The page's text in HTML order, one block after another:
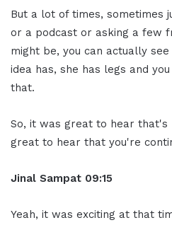
But a lot of times, sometimes
or a podcast or asking a few
might be, you can actually
idea has, she has legs and
that.
So, it was great to hear
great to hear that you're
Jinal Sampat 09:15
Yeah, it was exciting at that